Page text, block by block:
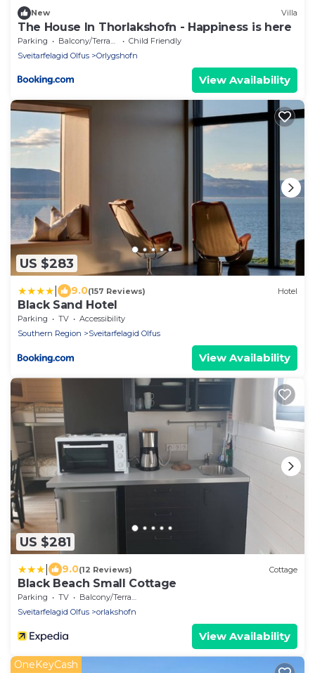
New Villa
The House In Thorlakshofn - Happiness is here
Parking Balcony/Terrace
Child Friendly
Sveitarfelagid Olfus
Orlygshofn
View Availability
US $283
9.0(157 Reviews) Hotel
Black Sand Hotel
Parking TV
Accessibility
Southern Region
Sveitarfelagid Olfus
View Availability
US $281
9.0(12 Reviews) Cottage
Black Beach Small Cottage
Parking TV
Balcony/Terrace
Sveitarfelagid Olfus
orlakshofn
View Availability
OneKeyCash